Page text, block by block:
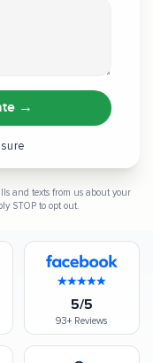
→
and texts from us about your
STOP to opt out.
5/5
93+ Reviews